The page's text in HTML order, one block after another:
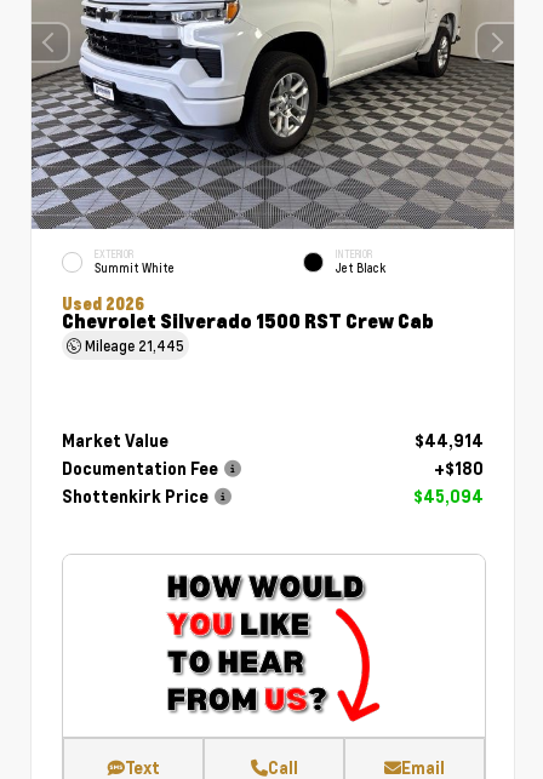
EXTERIOR
Summit White
INTERIOR
Jet Black
Used 2026
Chevrolet Silverado 1500 RST Crew Cab
Mileage 21,445
Market Value
$44,914
Documentation Fee
+$180
Shottenkirk Price
$45,094
Text Call Email